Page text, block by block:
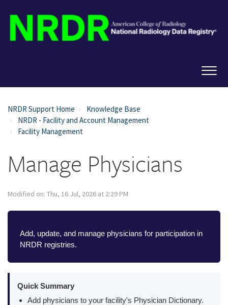
NRDR Support Home
Knowledge Base
NRDR - Facility and Account Management
Facility Management
Manage Physicians
Modified on: Thu, 16 Jul, 2026 at 2:29 PM
Add, update, and manage physicians for participation in
NRDR registries.
Quick Summary
Add physicians to your facility's Physician Dictionary.